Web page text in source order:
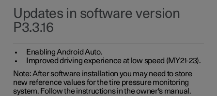
Updates in software version
P3.3.16
Enabling Android Auto.
Improved driving experience at low speed (MY21-23).
Note: After software installation you may need to store
new reference values for the tire pressure monitoring
system. Follow the instructions in the owner's manual.